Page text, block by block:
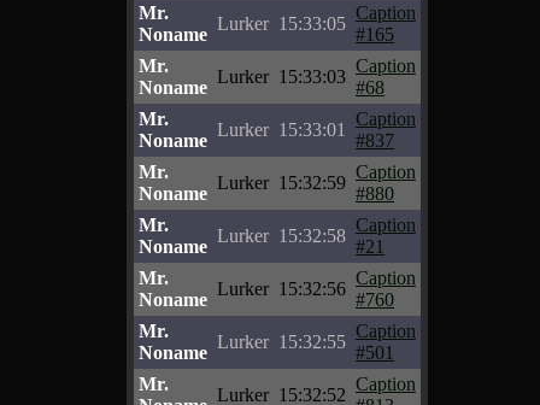
Mr.
Noname
Lurker 15:33:05
Caption
#165
Mr.
Noname
Lurker 15:33:03
Caption
#68
Mr.
Noname
Lurker 15:33:01
Caption
#837
Mr.
Noname
Lurker 15:32:59
Caption
#880
Mr.
Noname
Lurker 15:32:58
Caption
#21
Mr.
Noname
Lurker 15:32:56
Caption
#760
Mr.
Noname
Lurker 15:32:55
Caption
#501
Mr.
Lurker 15:32:52
Caption